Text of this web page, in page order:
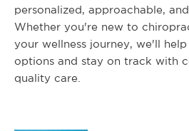
personalized, approachable,
Whether you're new to
your wellness journey, we'll
options and stay on track with
quality care.